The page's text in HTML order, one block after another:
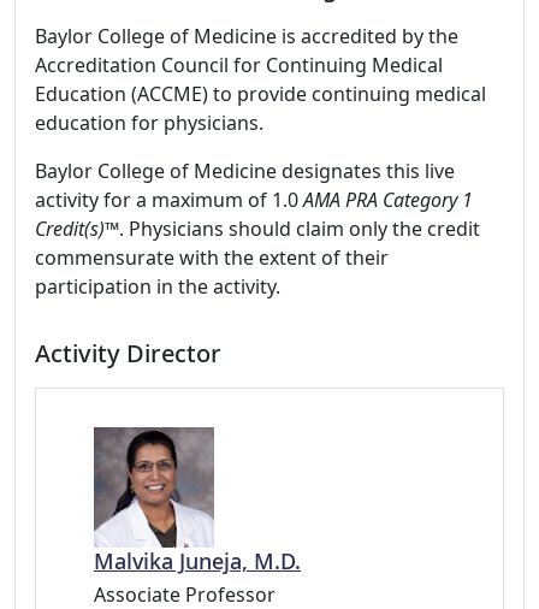
Baylor College of Medicine is accredited by the
Accreditation Council for Continuing Medical
Education (ACCME) to provide continuing medical
education for physicians.
Baylor College of Medicine designates this live
activity for a maximum of 1.0AMA PRA Category 1
Credit(s)™. Physicians should claim only the credit
commensurate with the extent of their
participation in the activity.
Activity Director
Malvika Juneja, M.D.
Associate Professor